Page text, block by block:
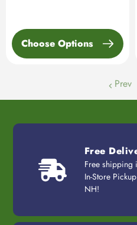
Choose Options
Prev
Free
Free shipping
In-Store
NH!